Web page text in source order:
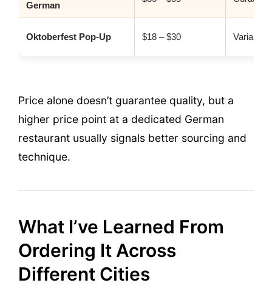
German
Oktoberfest Pop-Up $18 – $30 Variable
Price alone doesn’t guarantee quality, but a
higher price point at a dedicated German
restaurant usually signals better sourcing and
technique.
What I’ve Learned From
Ordering It Across
Different Cities